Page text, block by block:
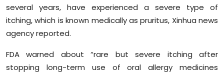
several years, have experienced a severe type of
itching, which is known medically as pruritus, Xinhua news
agency reported.
FDA warned about “rare but severe itching after
stopping long-term use of oral allergy medicines